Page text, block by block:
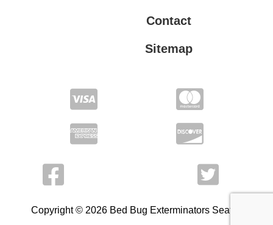
Contact
Sitemap
Copyright © 2026 Bed Bug Exterminators Seattle